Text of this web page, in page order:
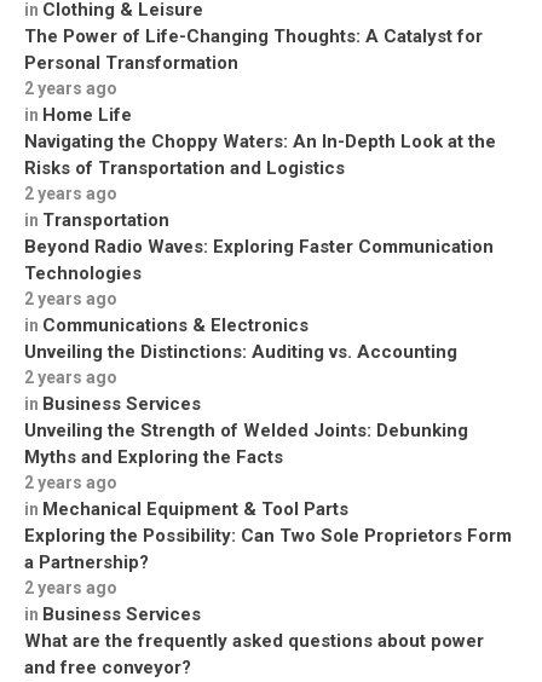
in Clothing & Leisure
The Power of Life-Changing Thoughts: A Catalyst for
Personal Transformation
2 years ago
in Home Life
Navigating the Choppy Waters: An In-Depth Look at the
Risks of Transportation and Logistics
2 years ago
in Transportation
Beyond Radio Waves: Exploring Faster Communication
Technologies
2 years ago
in Communications & Electronics
Unveiling the Distinctions: Auditing vs. Accounting
2 years ago
in Business Services
Unveiling the Strength of Welded Joints: Debunking
Myths and Exploring the Facts
2 years ago
in Mechanical Equipment & Tool Parts
Exploring the Possibility: Can Two Sole Proprietors Form
a Partnership?
2 years ago
in Business Services
What are the frequently asked questions about power
and free conveyor?